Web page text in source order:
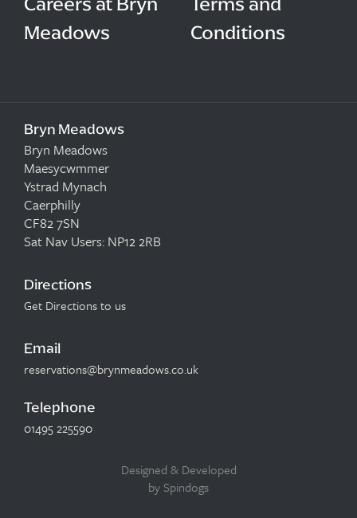
Meadows
Conditions
Bryn Meadows
Bryn Meadows
Maesycwmmer
Ystrad Mynach
Caerphilly
CF82 7SN
Sat Nav Users: NP12 2RB
Directions
Get Directions to us
Email
reservations@brynmeadows.co.uk
Telephone
01495 225590
Designed & Developed
by Spindogs